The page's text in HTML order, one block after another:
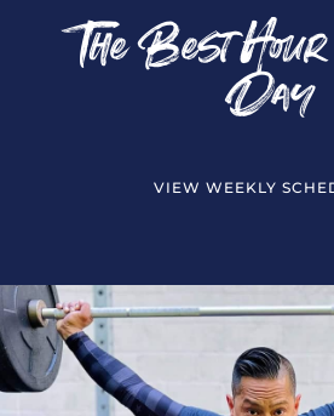
The Best
Day
VIEW WEEKLY